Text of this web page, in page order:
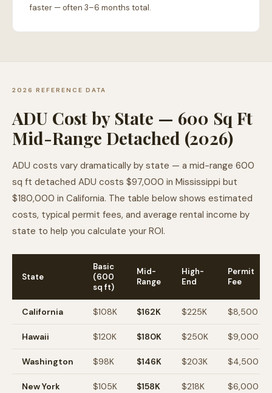
faster — often 3–6 months total.
2026 REFERENCE DATA
ADU Cost by State — 600 Sq Ft
Mid-Range Detached (2026)
ADU costs vary dramatically by state — a mid-range 600
sq ft detached ADU costs $97,000 in Mississippi but
$180,000 in California. The table below shows estimated
costs, typical permit fees, and average rental income by
state to help you calculate your ROI.
State
Basic
(600
sq ft)
Mid-
Range
High-
End
Permit
Fee
California $108K $162K $225K $8,500
Hawaii $120K $180K $250K $9,000
Washington $98K $146K $203K $4,500
New York $105K $158K $218K $6,000